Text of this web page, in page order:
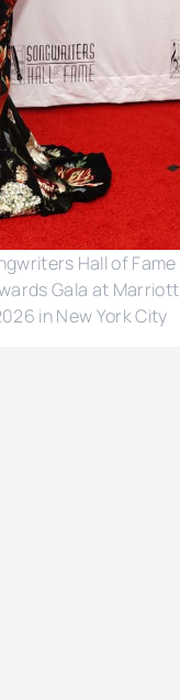
Hall of Fame
Gala at Marriott
in New York City